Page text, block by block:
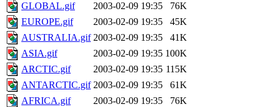
GLOBAL.gif
2003-02-09 19:35
76K
EUROPE.gif
2003-02-09 19:35
45K
AUSTRALIA.gif 2003-02-09 19:35
41K
ASIA.gif
2003-02-09 19:35 100K
ARCTIC.gif
2003-02-09 19:35 115K
ANTARCTIC.gif 2003-02-09 19:35
61K
AFRICA.gif
2003-02-09 19:35 76K